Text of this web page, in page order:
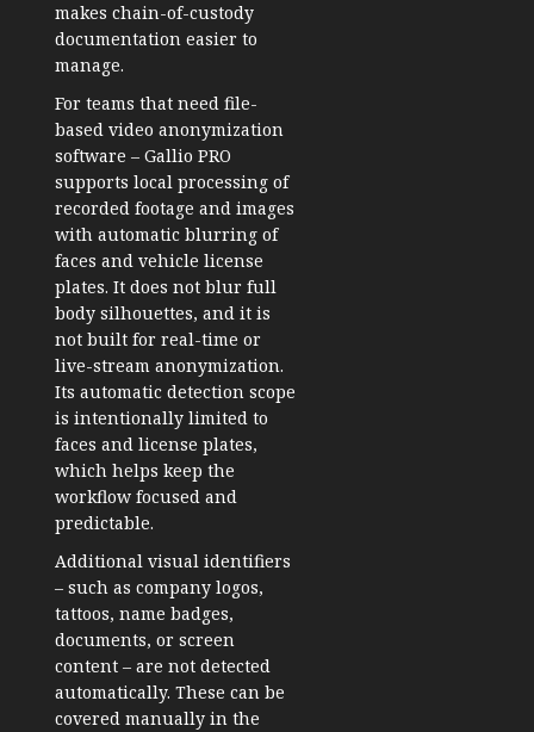
makes chain-of-custody
documentation easier to
manage.
For teams that need file-
based video anonymization
software – Gallio PRO
supports local processing of
recorded footage and images
with automatic blurring of
faces and vehicle license
plates. It does not blur full
body silhouettes, and it is
not built for real-time or
live-stream anonymization.
Its automatic detection scope
is intentionally limited to
faces and license plates,
which helps keep the
workflow focused and
predictable.
Additional visual identifiers
– such as company logos,
tattoos, name badges,
documents, or screen
content – are not detected
automatically. These can be
covered manually in the